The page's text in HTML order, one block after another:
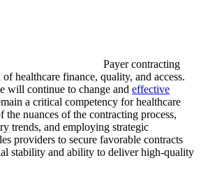
Payer contracting
healthcare finance, quality, and access.
will continue to change and effective
a critical competency for healthcare
nuances of the contracting process,
trends, and employing strategic
providers to secure favorable contracts
stability and ability to deliver high-quality